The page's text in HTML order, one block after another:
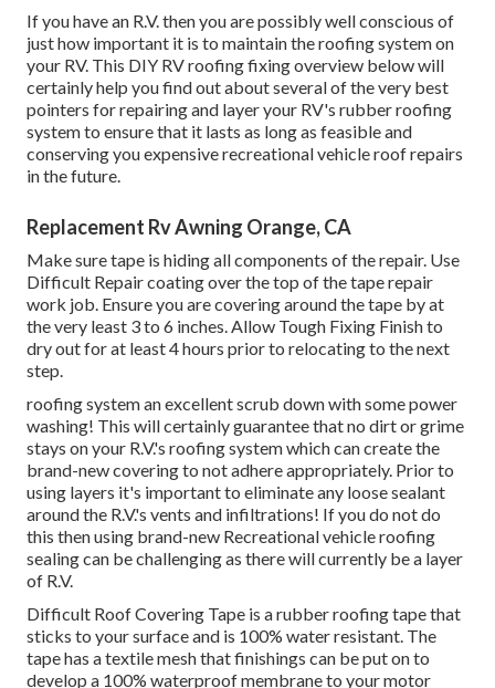
If you have an R.V. then you are possibly well conscious of
just how important it is to maintain the roofing system on
your RV. This DIY RV roofing fixing overview below will
certainly help you find out about several of the very best
pointers for repairing and layer your RV's rubber roofing
system to ensure that it lasts as long as feasible and
conserving you expensive recreational vehicle roof repairs
in the future.
Replacement Rv Awning Orange, CA
Make sure tape is hiding all components of the repair. Use
Difficult Repair coating over the top of the tape repair
work job. Ensure you are covering around the tape by at
the very least 3 to 6 inches. Allow Tough Fixing Finish to
dry out for at least 4 hours prior to relocating to the next
step.
roofing system an excellent scrub down with some power
washing! This will certainly guarantee that no dirt or grime
stays on your R.V.'s roofing system which can create the
brand-new covering to not adhere appropriately. Prior to
using layers it's important to eliminate any loose sealant
around the R.V.'s vents and infiltrations! If you do not do
this then using brand-new Recreational vehicle roofing
sealing can be challenging as there will currently be a layer
of R.V.
Difficult Roof Covering Tape is a rubber roofing tape that
sticks to your surface and is 100% water resistant. The
tape has a textile mesh that finishings can be put on to
develop a 100% waterproof membrane to your motor